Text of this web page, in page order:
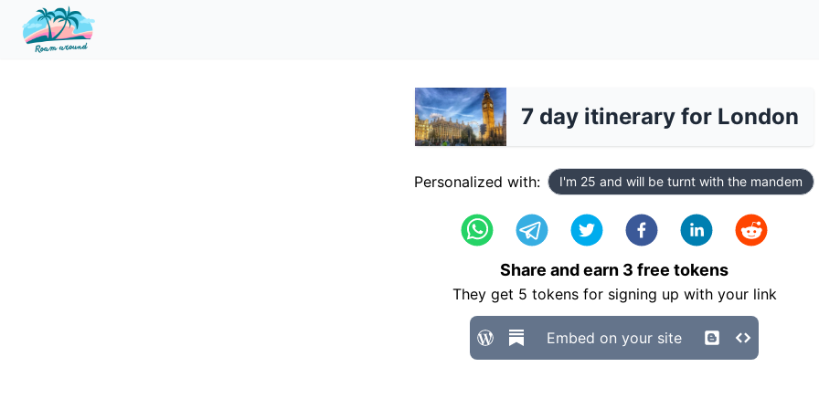
7 day itinerary for London
Personalized with: I'm 25 and will be turnt with the mandem
Share and earn 3 free tokens
They get 5 tokens for signing up with your link
Embed on your site